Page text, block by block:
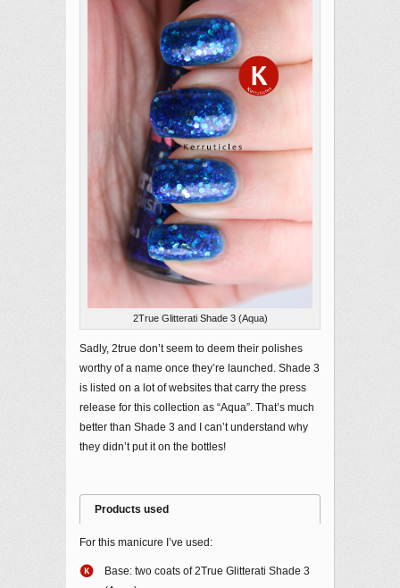
2True Glitterati Shade 3 (Aqua)
Sadly, 2true don’t seem to deem their polishes
worthy of a name once they’re launched. Shade 3
is listed on a lot of websites that carry the press
release for this collection as “Aqua”. That’s much
better than Shade 3 and I can’t understand why
they didn’t put it on the bottles!
Products used
For this manicure I’ve used:
Base: two coats of 2True Glitterati Shade 3